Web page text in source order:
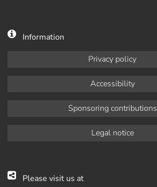
Information
Privacy policy
Accessibility
Sponsoring contributions
Legal notice
Please visit us at